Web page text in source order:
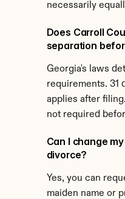
necessarily
Does Carroll
separation
Georgia's laws
requirements. 31
applies after
not required
Can I change
divorce?
Yes, you can
maiden name or